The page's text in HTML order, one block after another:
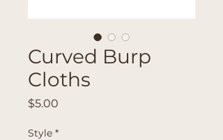
Curved Burp
Cloths
$5.00
Style *